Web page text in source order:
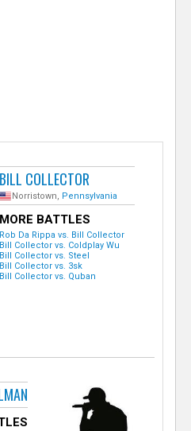
BILL COLLECTOR
Norristown, Pennsylvania
MORE BATTLES
Rob Da Rippa vs. Bill Collector
Bill Collector vs. Coldplay Wu
Bill Collector vs. Steel
Bill Collector vs. 3sk
Bill Collector vs. Quban